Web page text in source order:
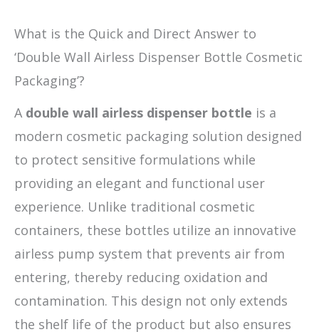
What is the Quick and Direct Answer to
‘Double Wall Airless Dispenser Bottle Cosmetic
Packaging’?
A double wall airless dispenser bottle is a
modern cosmetic packaging solution designed
to protect sensitive formulations while
providing an elegant and functional user
experience. Unlike traditional cosmetic
containers, these bottles utilize an innovative
airless pump system that prevents air from
entering, thereby reducing oxidation and
contamination. This design not only extends
the shelf life of the product but also ensures